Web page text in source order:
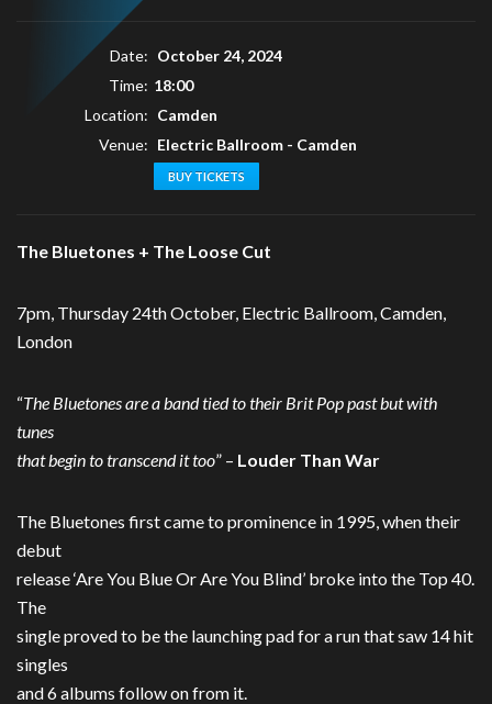
Date: October 24, 2024
Time: 18:00
Location: Camden
Venue: Electric Ballroom - Camden
BUY TICKETS
The Bluetones + The Loose Cut
7pm, Thursday 24th October, Electric Ballroom, Camden,
London
“The Bluetones are a band tied to their Brit Pop past but with
tunes
that begin to transcend it too” – Louder Than War
The Bluetones first came to prominence in 1995, when their
debut
release ‘Are You Blue Or Are You Blind’ broke into the Top 40.
The
single proved to be the launching pad for a run that saw 14 hit
singles
and 6 albums follow on from it.